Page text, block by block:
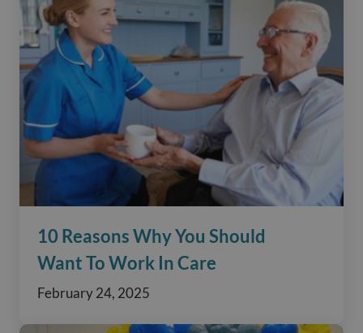
10 Reasons Why You Should
Want To Work In Care
February 24, 2025